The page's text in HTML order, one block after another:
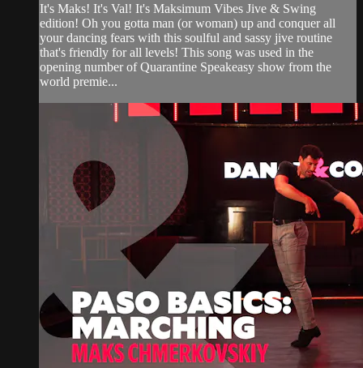
It's Maks! It's Val! It's Maksimum Vibes Jive & Swing
edition! Oh you gotta man (or woman) up and conquer all
your dancing fears with this soulful and sassy jive routine
that's friendly for all levels! This song was used in the
opening number of Quarantine Speakeasy show from the
world premie...